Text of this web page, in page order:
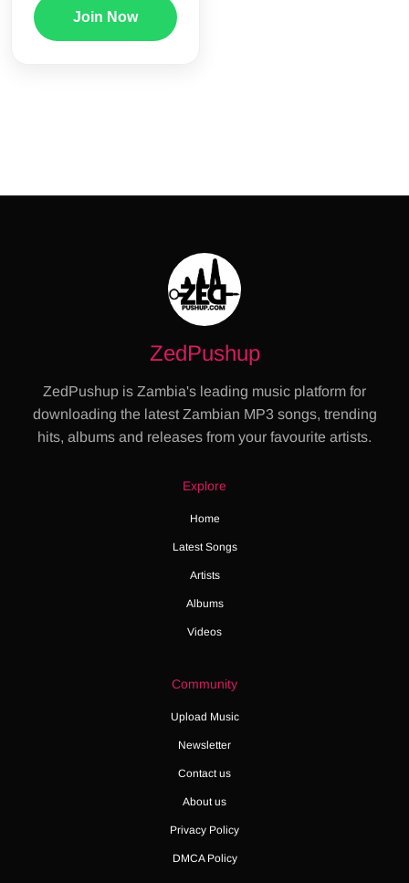
Join Now
ZedPushup
ZedPushup is Zambia's leading music platform for
downloading the latest Zambian MP3 songs, trending
hits, albums and releases from your favourite artists.
Explore
Home
Latest Songs
Artists
Albums
Videos
Community
Upload Music
Newsletter
Contact us
About us
Privacy Policy
DMCA Policy